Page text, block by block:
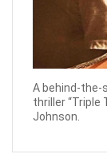
A behind-the-
thriller “Triple
Johnson.